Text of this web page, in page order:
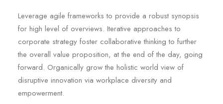
Leverage agile frameworks to provide a robust synopsis
for high level of overviews. Iterative approaches to
corporate strategy foster collaborative thinking to further
the overall value proposition, at the end of the day, going
forward. Organically grow the holistic world view of
disruptive innovation via workplace diversity and
empowerment.